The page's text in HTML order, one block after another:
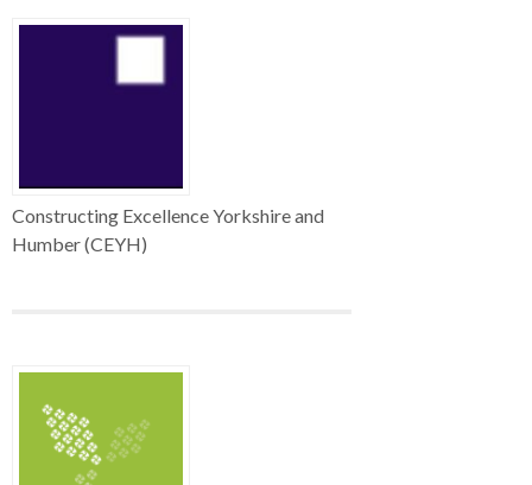
Constructing Excellence Yorkshire and
Humber (CEYH)